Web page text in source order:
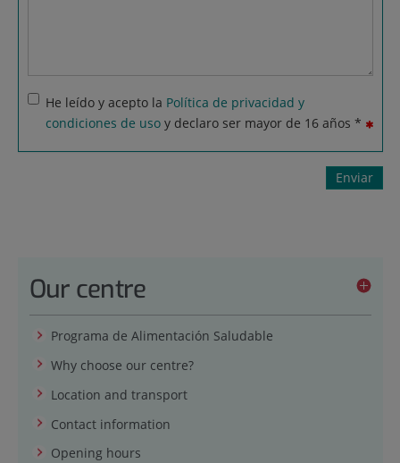
He leído y acepto la Política de privacidad y
condiciones de usoy declaro ser mayor de 16 años *
Enviar
Our centre
Programa de Alimentación Saludable
Why choose our centre?
Location and transport
Contact information
Opening hours